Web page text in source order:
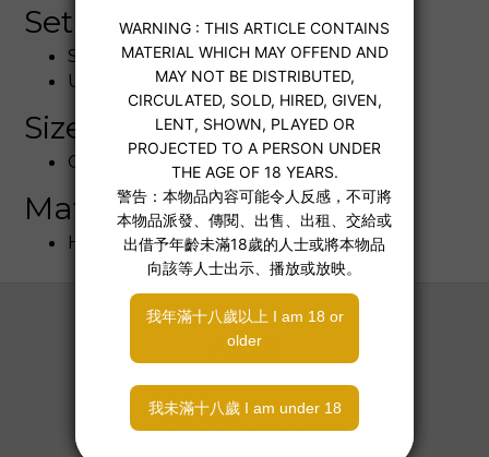
Set Includes
Sailor-style cropped tie-front top
Ultra-mini plaid skirt
Size
One Size (OS)
Material & Care
Hand wash recommended
About
About Us
Media Coverage